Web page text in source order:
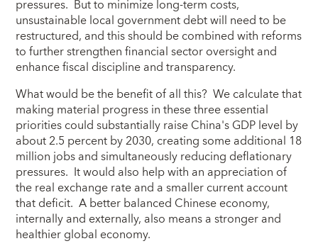
pressures. But to minimize long-term costs,
unsustainable local government debt will need to be
restructured, and this should be combined with reforms
to further strengthen financial sector oversight and
enhance fiscal discipline and transparency.
What would be the benefit of all this? We calculate that
making material progress in these three essential
priorities could substantially raise China's GDP level by
about 2.5 percent by 2030, creating some additional 18
million jobs and simultaneously reducing deflationary
pressures. It would also help with an appreciation of
the real exchange rate and a smaller current account
that deficit. A better balanced Chinese economy,
internally and externally, also means a stronger and
healthier global economy.